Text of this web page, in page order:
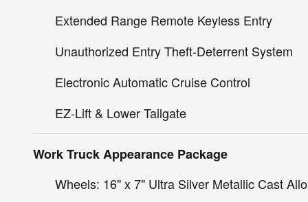
Extended Range Remote Keyless Entry
Unauthorized Entry Theft-Deterrent System
Electronic Automatic Cruise Control
EZ-Lift & Lower Tailgate
Work Truck Appearance Package
Wheels: 16" x 7" Ultra Silver Metallic Cast